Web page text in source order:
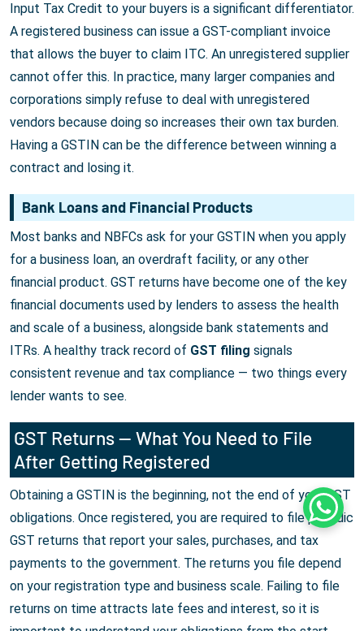
Input Tax Credit to your buyers is a significant differentiator.
A registered business can issue a GST-compliant invoice
that allows the buyer to claim ITC. An unregistered supplier
cannot offer this. In practice, many larger companies and
corporations simply refuse to deal with unregistered
vendors because doing so increases their own tax burden.
Having a GSTIN can be the difference between winning a
contract and losing it.
Bank Loans and Financial Products
Most banks and NBFCs ask for your GSTIN when you apply
for a business loan, an overdraft facility, or any other
financial product. GST returns have become one of the key
financial documents used by lenders to assess the health
and scale of a business, alongside bank statements and
ITRs. A healthy track record of GST filing signals
consistent revenue and tax compliance — two things every
lender wants to see.
GST Returns — What You Need to File
After Getting Registered
Obtaining a GSTIN is the beginning, not the end of your GST
obligations. Once registered, you are required to file periodic
GST returns that report your sales, purchases, and tax
payments to the government. The returns you file depend
on your registration type and business scale. Failing to file
returns on time attracts late fees and interest, so it is